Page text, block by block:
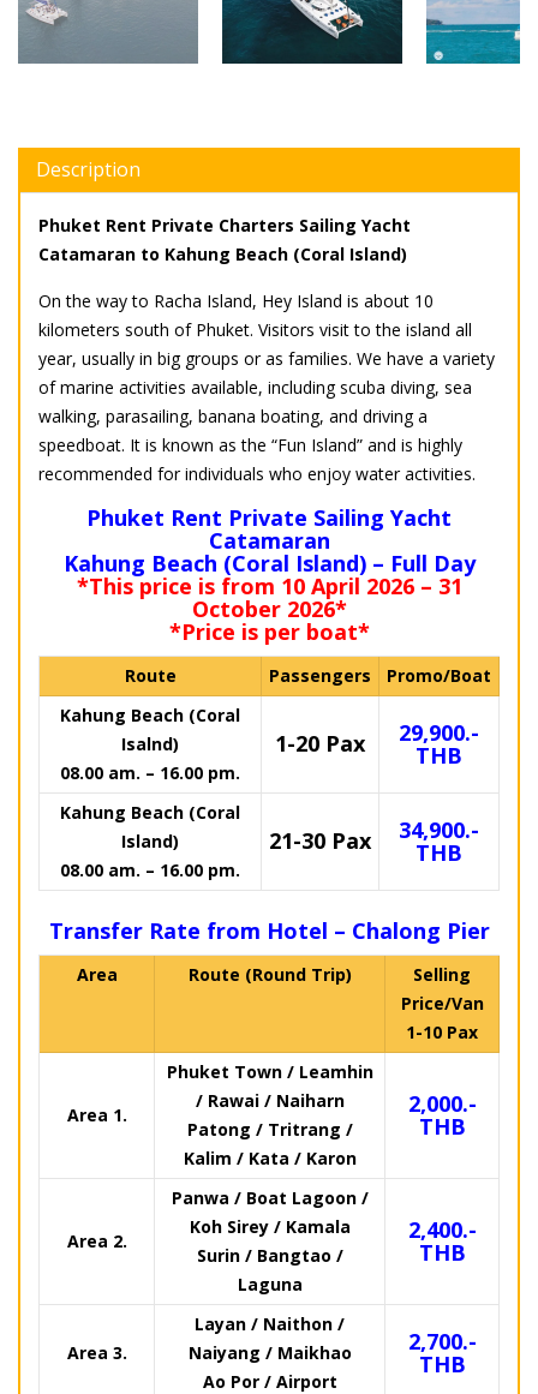
Description
Phuket Rent Private Charters Sailing Yacht
Catamaran to Kahung Beach (Coral Island)
On the way to Racha Island, Hey Island is about 10
kilometers south of Phuket. Visitors visit to the island all
year, usually in big groups or as families. We have a variety
of marine activities available, including scuba diving, sea
walking, parasailing, banana boating, and driving a
speedboat. It is known as the “Fun Island” and is highly
recommended for individuals who enjoy water activities.
Phuket Rent Private Sailing Yacht
Catamaran
Kahung Beach (Coral Island) – Full Day
*This price is from 10 April 2026 – 31
October 2026*
*Price is per boat*
Route Passengers
Promo/Boat
Kahung Beach (Coral
Isalnd)
08.00 am. – 16.00 pm.
1-20 Pax 29,900.-
THB
Kahung Beach (Coral
Island)
08.00 am. – 16.00 pm.
21-30 Pax 34,900.-
THB
Transfer Rate from Hotel – Chalong Pier
Area Route (Round Trip)
Selling
Price/Van
1-10 Pax
Area 1.
Phuket Town / Leamhin
/ Rawai / Naiharn
Patong / Tritrang /
Kalim / Kata / Karon
2,000.-
THB
Area 2.
Panwa / Boat Lagoon /
Koh Sirey / Kamala
Surin / Bangtao /
Laguna
2,400.-
THB
Area 3.
Layan / Naithon /
Naiyang / Maikhao
Ao Por / Airport
2,700.-
THB